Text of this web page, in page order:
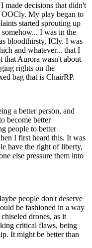
made decisions that didn't
OOCly. My play began to
started sprouting up
I was in the
bloodthirsty, ICly. I was
and whatever... that I
that Aurora wasn't about
rights on the
bag that is ChairRP.
a better person, and
become better
people to better
I first heard this. It was
have the right of liberty,
else pressure them into
people don't deserve
be fashioned in a way
drones, as it
critical flaws, being
It might be better than